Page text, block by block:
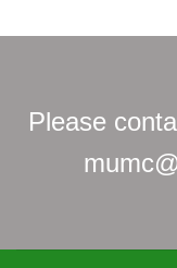
Please